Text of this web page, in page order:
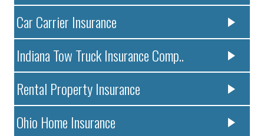
Car Carrier Insurance
Indiana Tow Truck Insurance Comp..
Rental Property Insurance
Ohio Home Insurance